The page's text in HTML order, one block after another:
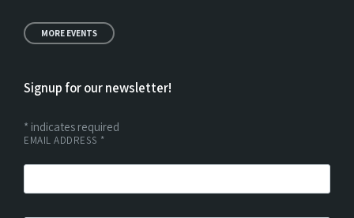
MORE EVENTS
Signup for our newsletter!
* indicates required
EMAIL ADDRESS *